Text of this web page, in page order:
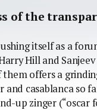
of the
itself as a
Hill and
offers a
casablanca so
up zinger (“oscar